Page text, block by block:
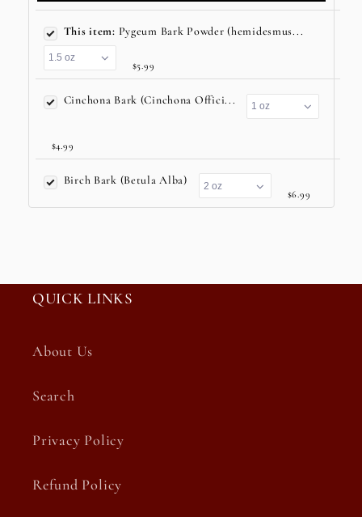
This item: Pygeum Bark Powder (hemidesmus...
$5.99
Cinchona Bark (Cinchona Offici...
$4.99
Birch Bark (Betula Alba)
$6.99
QUICK LINKS
About Us
Search
Privacy Policy
Refund Policy